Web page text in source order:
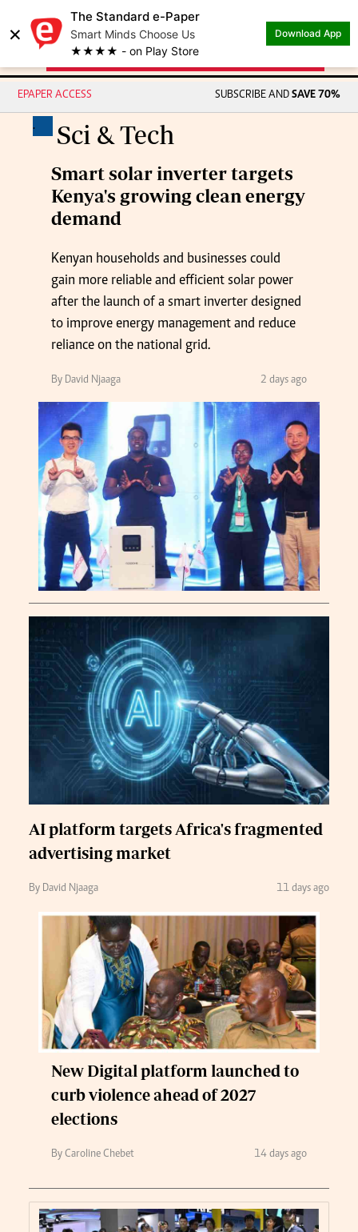
×
The Standard e-Paper
Smart Minds Choose Us
★★★★ - on Play Store
Download App
EPAPER ACCESS SUBSCRIBE AND SAVE 70%
. Sci & Tech
Smart solar inverter targets
Kenya's growing clean energy
demand
Kenyan households and businesses could
gain more reliable and efficient solar power
after the launch of a smart inverter designed
to improve energy management and reduce
reliance on the national grid.
By David Njaaga 2 days ago
AI platform targets Africa's fragmented
advertising market
By David Njaaga 11 days ago
New Digital platform launched to
curb violence ahead of 2027
elections
By Caroline Chebet 14 days ago